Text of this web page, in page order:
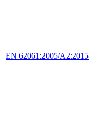
EN 62061:2005/A2:2015